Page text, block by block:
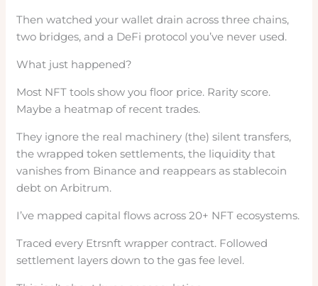
Then watched your wallet drain across three chains,
two bridges, and a DeFi protocol you’ve never used.
What just happened?
Most NFT tools show you floor price. Rarity score.
Maybe a heatmap of recent trades.
They ignore the real machinery (the) silent transfers,
the wrapped token settlements, the liquidity that
vanishes from Binance and reappears as stablecoin
debt on Arbitrum.
I’ve mapped capital flows across 20+ NFT ecosystems.
Traced every Etrsnft wrapper contract. Followed
settlement layers down to the gas fee level.